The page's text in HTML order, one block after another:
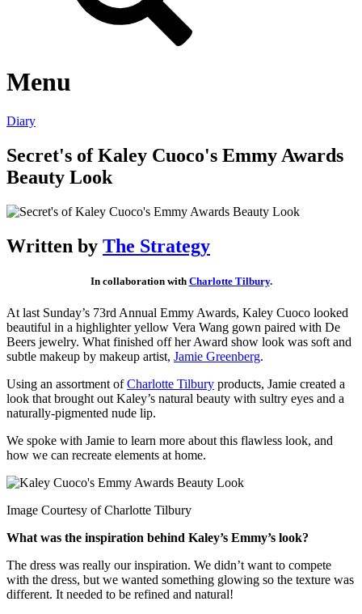
Menu
Diary
Secret's of Kaley Cuoco's Emmy Awards
Beauty Look
Written by The Strategy
In collaboration with Charlotte Tilbury.
At last Sunday’s 73rd Annual Emmy Awards, Kaley Cuoco looked
beautiful in a highlighter yellow Vera Wang gown paired with De
Beers jewelry. What finished off her Award show look was soft and
subtle makeup by makeup artist, Jamie Greenberg.
Using an assortment ofCharlotte Tilbury products, Jamie created a
look that brought out Kaley’s natural beauty with sultry eyes and a
naturally-pigmented nude lip.
We spoke with Jamie to learn more about this flawless look, and
how we can recreate elements at home.
Image Courtesy of Charlotte Tilbury
What was the inspiration behind Kaley’s Emmy’s look?
The dress was really our inspiration. We didn’t want to compete
with the dress, but we wanted something glowing so the texture was
different. It needed to be refined and natural!